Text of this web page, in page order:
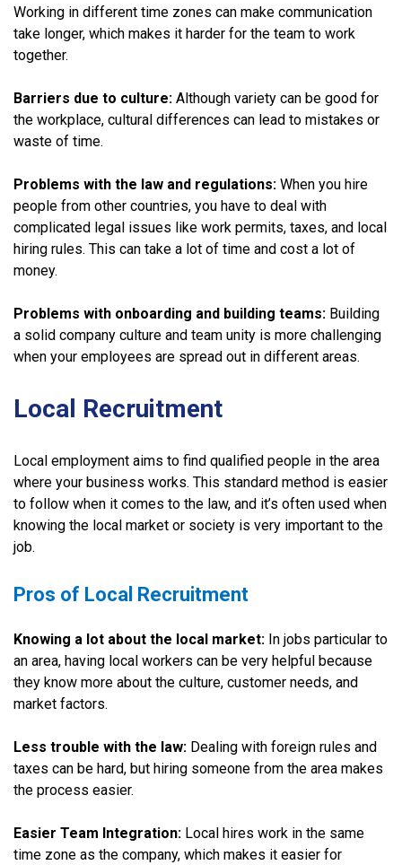
Working in different time zones can make communication
take longer, which makes it harder for the team to work
together.
Barriers due to culture: Although variety can be good for
the workplace, cultural differences can lead to mistakes or
waste of time.
Problems with the law and regulations: When you hire
people from other countries, you have to deal with
complicated legal issues like work permits, taxes, and local
hiring rules. This can take a lot of time and cost a lot of
money.
Problems with onboarding and building teams: Building
a solid company culture and team unity is more challenging
when your employees are spread out in different areas.
Local Recruitment
Local employment aims to find qualified people in the area
where your business works. This standard method is easier
to follow when it comes to the law, and it’s often used when
knowing the local market or society is very important to the
job.
Pros of Local Recruitment
Knowing a lot about the local market: In jobs particular to
an area, having local workers can be very helpful because
they know more about the culture, customer needs, and
market factors.
Less trouble with the law: Dealing with foreign rules and
taxes can be hard, but hiring someone from the area makes
the process easier.
Easier Team Integration: Local hires work in the same
time zone as the company, which makes it easier for